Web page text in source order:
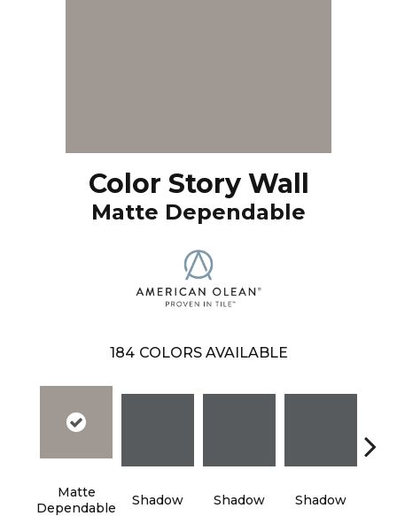
Color Story Wall
Matte Dependable
184 COLORS AVAILABLE
Matte
Dependable
Shadow Shadow Shadow